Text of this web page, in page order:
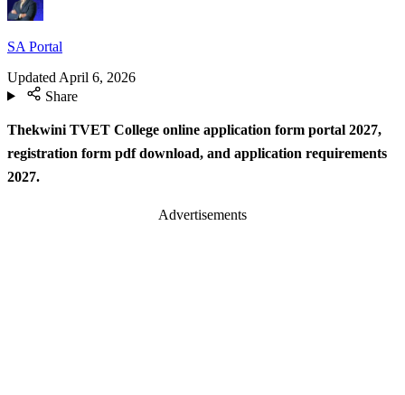
SA Portal
Updated April 6, 2026
Share
Thekwini TVET College online application form portal 2027,
registration form pdf download, and application requirements
2027.
Advertisements